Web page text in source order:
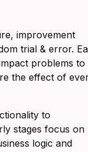
improvement
trial & error.
problems to
the effect of
to
stages focus on
logic and